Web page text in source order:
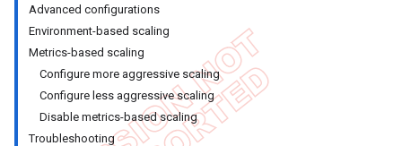
Advanced configurations
Environment-based scaling
Metrics-based scaling
Configure more aggressive scaling
Configure less aggressive scaling
Disable metrics-based scaling
Troubleshooting